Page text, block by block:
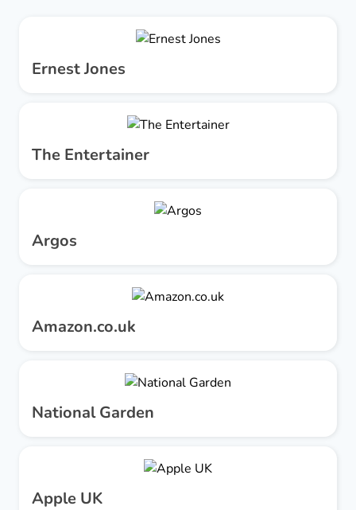
Ernest Jones
The Entertainer
Argos
Amazon.co.uk
National Garden
Apple UK